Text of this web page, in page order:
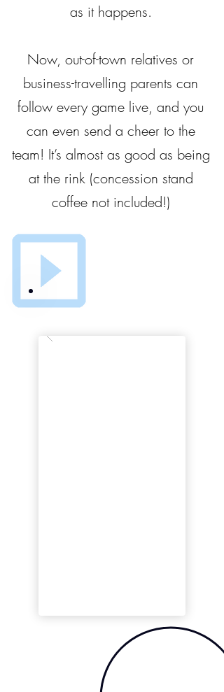
as it happens.
Now, out-of-town relatives or
business-travelling parents can
follow every game live, and you
can even send a cheer to the
team! It’s almost as good as being
at the rink (concession stand
coffee not included!)